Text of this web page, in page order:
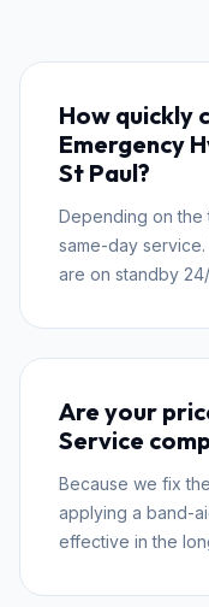
How quickly
Emergency
St Paul?
Depending on
same-day
are on standby
Are your
Service
Because we fix
applying a band-
effective in the